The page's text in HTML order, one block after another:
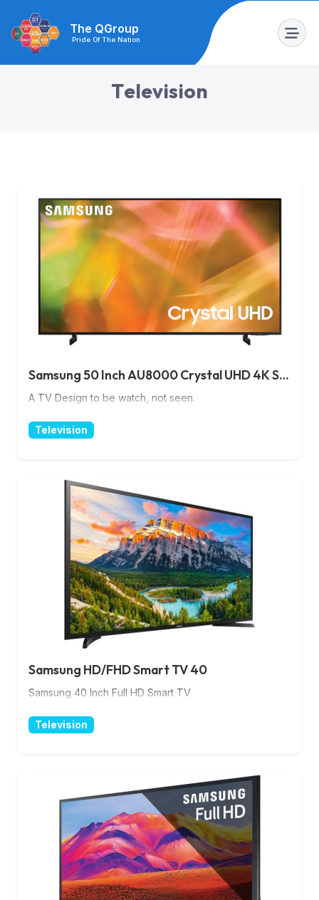
The QGroup
Pride Of The Nation
Television
Samsung 50 Inch AU8000 Crystal UHD 4K Smart TV
A TV Design to be watch, not seen.
Television
Samsung HD/FHD Smart TV 40
Samsung 40 Inch Full HD Smart TV
Television